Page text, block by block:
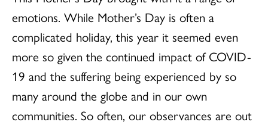
emotions. While Mother’s Day is often a
complicated holiday, this year it seemed even
more so given the continued impact of COVID-
19 and the suffering being experienced by so
many around the globe and in our own
communities. So often, our observances are out